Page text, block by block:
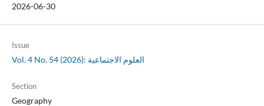
2026-06-30
Issue
Vol. 4 No. 54 (2026): العلوم الاجتماعية
Section
Geography